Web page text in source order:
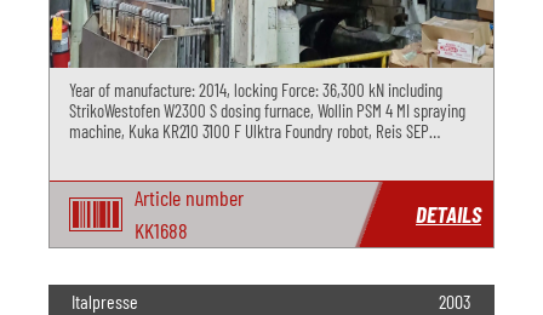
Year of manufacture: 2014, locking Force: 36,300 kN including
StrikoWestofen W2300 S dosing furnace, Wollin PSM 4 MI spraying
machine, Kuka KR210 3100 F Ulktra Foundry robot, Reis SEP
Article number
KK1688
DETAILS
Italpresse 2003